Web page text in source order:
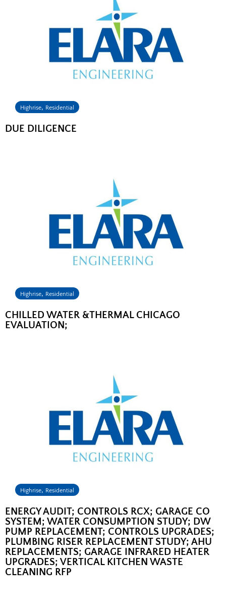
Highrise, Residential
DUE DILIGENCE
Highrise, Residential
CHILLED WATER &THERMAL CHICAGO
EVALUATION;
Highrise, Residential
ENERGY AUDIT; CONTROLS RCX; GARAGE CO
SYSTEM; WATER CONSUMPTION STUDY; DW
PUMP REPLACEMENT; CONTROLS UPGRADES;
PLUMBING RISER REPLACEMENT STUDY; AHU
REPLACEMENTS; GARAGE INFRARED HEATER
UPGRADES; VERTICAL KITCHEN WASTE
CLEANING RFP